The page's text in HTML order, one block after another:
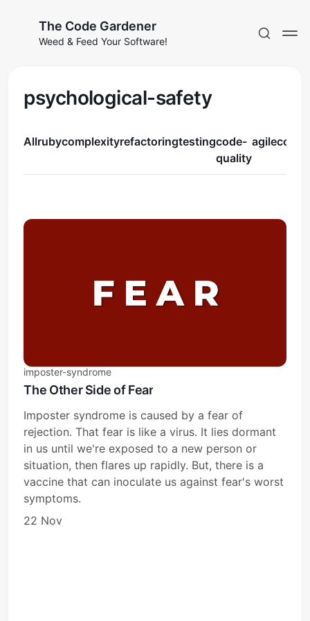
The Code Gardener
Weed & Feed Your Software!
Subscribe
psychological-safety
Allrubycomplexityrefactoringtestingcode-
quality
agile
imposter-syndrome
The Other Side of Fear
Imposter syndrome is caused by a fear of
rejection. That fear is like a virus. It lies dormant
in us until we're exposed to a new person or
situation, then flares up rapidly. But, there is a
vaccine that can inoculate us against fear's worst
symptoms.
22 Nov